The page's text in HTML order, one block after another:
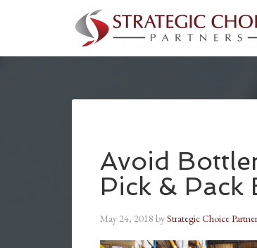
Avoid
Pick & Pack
May 24, 2018 byStrategic Choice